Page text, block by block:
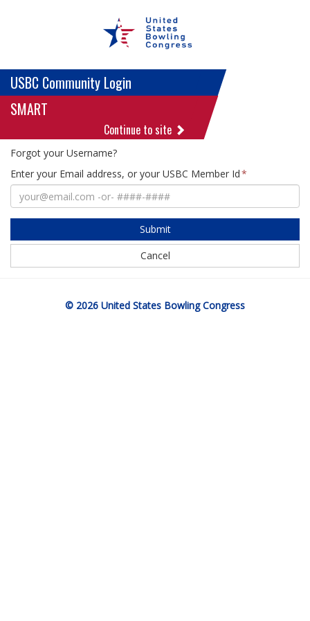
USBC Community Login
SMART
Continue to site
Forgot your Username?
Enter your Email address, or your USBC Member Id
Submit
Cancel
© 2026 United States Bowling Congress